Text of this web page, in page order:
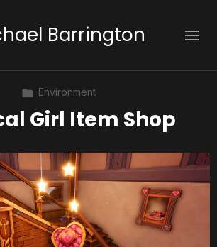
Barrington
Environment
Girl Item Shop